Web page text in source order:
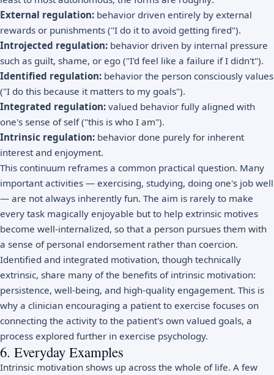
External regulation: behavior driven entirely by external
rewards or punishments ("I do it to avoid getting fired").
Introjected regulation: behavior driven by internal pressure
such as guilt, shame, or ego ("I'd feel like a failure if I didn't").
Identified regulation: behavior the person consciously values
("I do this because it matters to my goals").
Integrated regulation: valued behavior fully aligned with
one's sense of self ("this is who I am").
Intrinsic regulation: behavior done purely for inherent
interest and enjoyment.
This continuum reframes a common practical question. Many
important activities — exercising, studying, doing one's job well
— are not always inherently fun. The aim is rarely to make
every task magically enjoyable but to help extrinsic motives
become well-internalized, so that a person pursues them with
a sense of personal endorsement rather than coercion.
Identified and integrated motivation, though technically
extrinsic, share many of the benefits of intrinsic motivation:
persistence, well-being, and high-quality engagement. This is
why a clinician encouraging a patient to exercise focuses on
connecting the activity to the patient's own valued goals, a
process explored further in exercise psychology.
6. Everyday Examples
Intrinsic motivation shows up across the whole of life. A few